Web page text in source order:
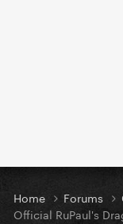
Home Forums
Official RuPaul's